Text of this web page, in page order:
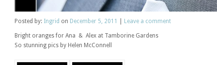
Posted by: Ingrid on December 5, 2011 Leave a comment
Bright oranges for Ana & Alex at Tamborine Gardens
So stunning pics by Helen McConnell